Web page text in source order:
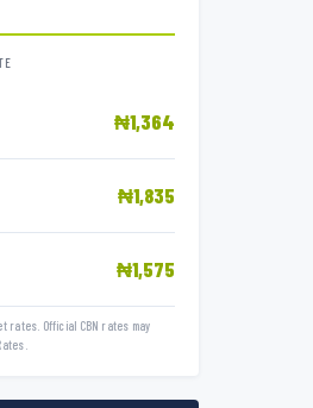
₦1,364
₦1,835
₦1,575
rates. Official CBN rates may